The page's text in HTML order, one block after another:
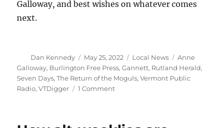
Galloway, and best wishes on whatever comes
next.
Author
Dan Kennedy
Posted
on
May 25, 2022 Categories
Local News Tags
Anne
Galloway, Burlington Free Press,Gannett, Rutland Herald,
Seven Days,The Return of the Moguls,Vermont Public
Radio,VTDigger 1 Commenton